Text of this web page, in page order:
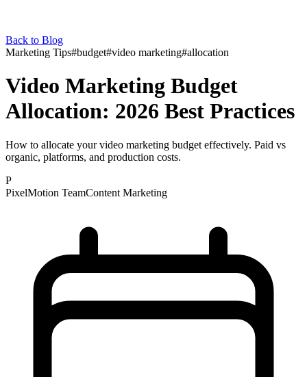
Back to Blog
Marketing Tips#budget#video marketing#allocation
Video Marketing Budget
Allocation: 2026 Best Practices
How to allocate your video marketing budget effectively. Paid vs
organic, platforms, and production costs.
P
PixelMotion TeamContent Marketing